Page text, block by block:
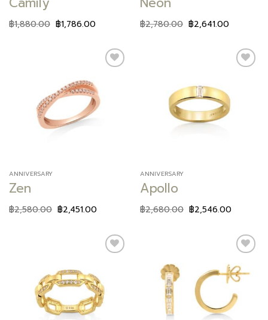
฿1,880.00 ฿1,786.00 ฿2,780.00 ฿2,641.00
Add to
wishlist
ANNIVERSARY
Zen
฿2,580.00 ฿2,451.00
Add to
wishlist
ANNIVERSARY
Apollo
฿2,680.00 ฿2,546.00
Add to
wishlist
Add to
wishlist